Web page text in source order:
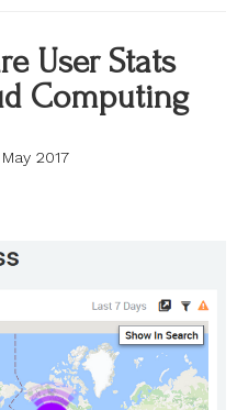
User Stats
Computing
2017